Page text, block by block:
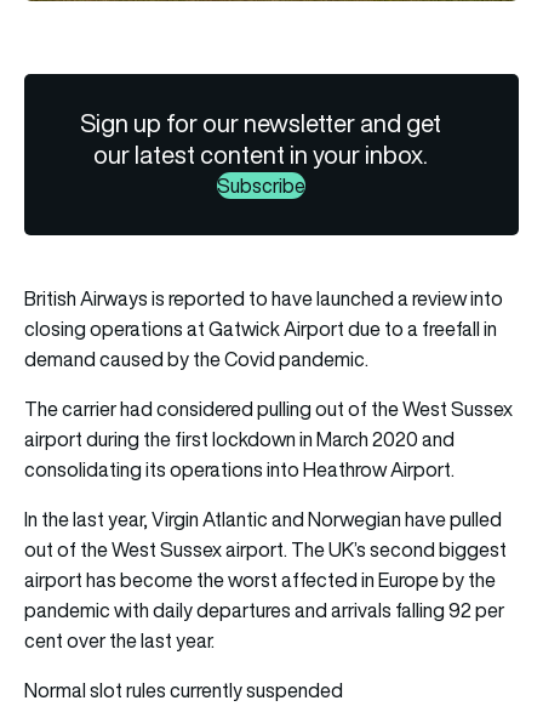
Sign up for our newsletter and get
our latest content in your inbox.
Subscribe
British Airways is reported to have launched a review into
closing operations at Gatwick Airport due to a freefall in
demand caused by the Covid pandemic.
The carrier had considered pulling out of the West Sussex
airport during the first lockdown in March 2020 and
consolidating its operations into Heathrow Airport.
In the last year, Virgin Atlantic and Norwegian have pulled
out of the West Sussex airport. The UK’s second biggest
airport has become the worst affected in Europe by the
pandemic with daily departures and arrivals falling 92 per
cent over the last year.
Normal slot rules currently suspended